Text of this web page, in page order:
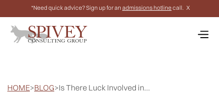
*Need quick advice? Sign up for an admissions hotlinecall. X
HOME>BLOG>Is There Luck Involved in...